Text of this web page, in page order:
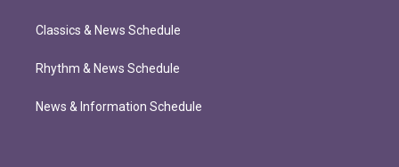
Classics & News Schedule
Rhythm & News Schedule
News & Information Schedule